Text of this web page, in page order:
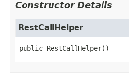
Constructor Details
RestCallHelper
public RestCallHelper()